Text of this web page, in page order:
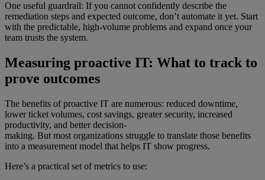
One useful guardrail: If you cannot confidently describe the
remediation steps and expected outcome, don’t automate it yet. Start
with the predictable, high-volume problems and expand once your
team trusts the system.
Measuring proactive IT: What to track to
prove outcomes
The benefits of proactive IT are numerous: reduced downtime,
lower ticket volumes, cost savings, greater security, increased
productivity, and better decision-
making. But most organizations struggle to translate those benefits
into a measurement model that helps IT show progress.
Here’s a practical set of metrics to use: